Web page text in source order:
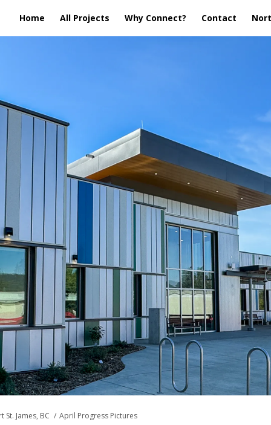
Home All Projects Why Connect? Contact
James, BC April Progress Pictures